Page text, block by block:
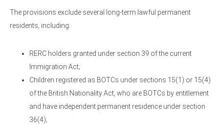
The provisions exclude several long-term lawful permanent
residents, including:
RERC holders granted under section 39 of the current
Immigration Act;
Children registered as BOTCs under sections 15(1) or 15(4)
of the British Nationality Act, who are BOTCs by entitlement
and have independent permanent residence under section
36(4);